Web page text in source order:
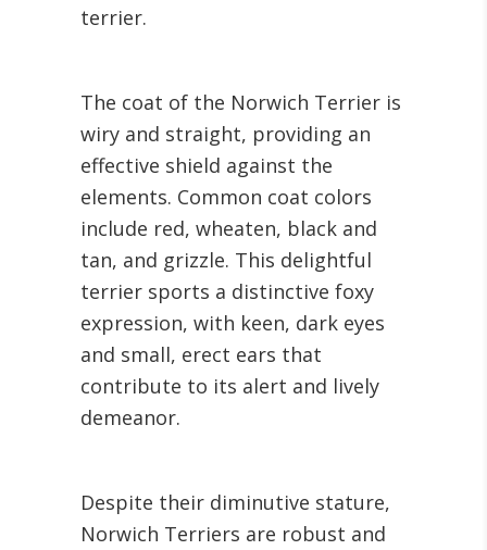
terrier.
The coat of the Norwich Terrier is
wiry and straight, providing an
effective shield against the
elements. Common coat colors
include red, wheaten, black and
tan, and grizzle. This delightful
terrier sports a distinctive foxy
expression, with keen, dark eyes
and small, erect ears that
contribute to its alert and lively
demeanor.
Despite their diminutive stature,
Norwich Terriers are robust and